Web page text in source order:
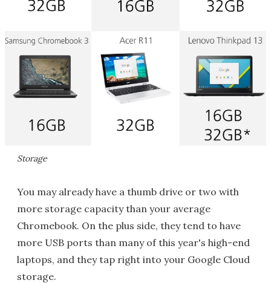
Storage
You may already have a thumb drive or two with
more storage capacity than your average
Chromebook. On the plus side, they tend to have
more USB ports than many of this year's high-end
laptops, and they tap right into your Google Cloud
storage.